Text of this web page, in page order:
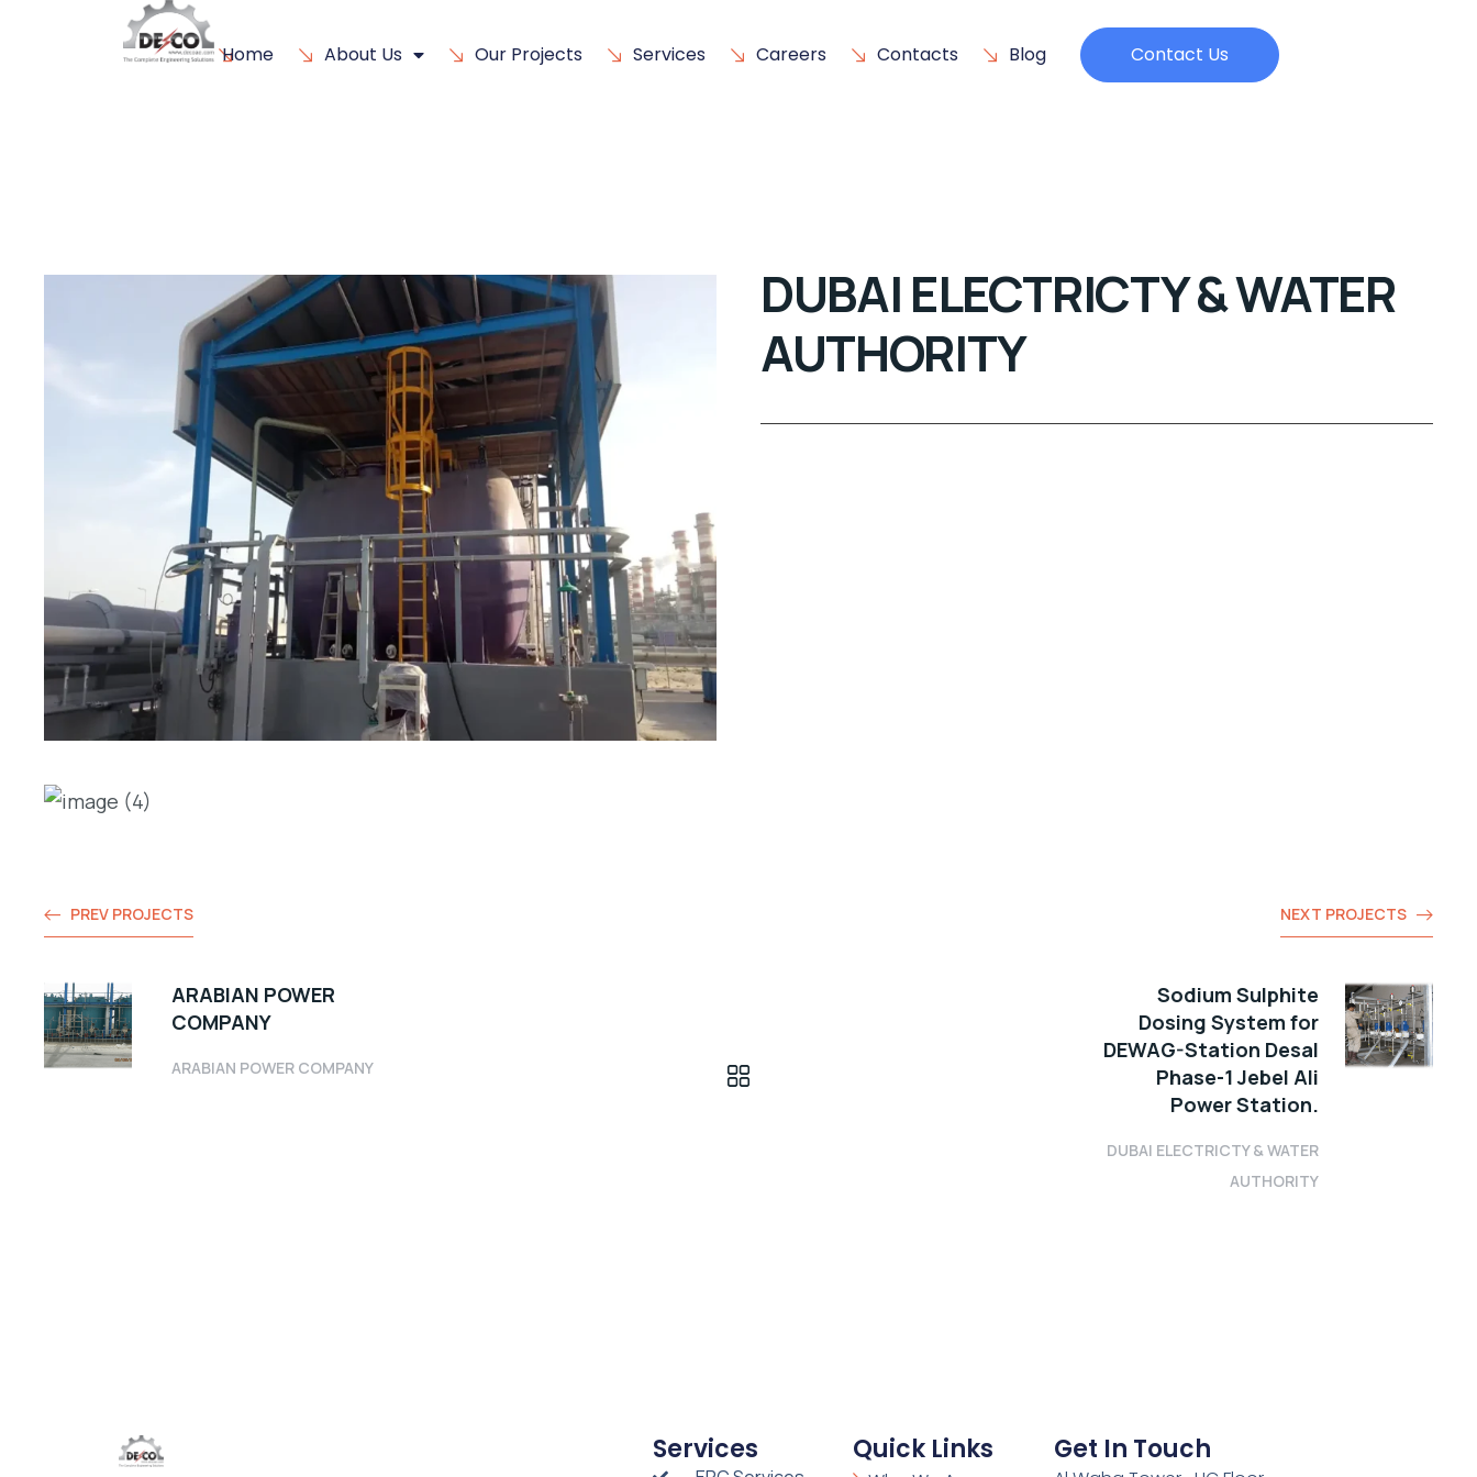
Home About Us Our Projects Services Careers Contacts Blog Contact Us
DUBAI ELECTRICTY & WATER
AUTHORITY
PREV PROJECTS
ARABIAN POWER
COMPANY
ARABIAN POWER COMPANY
NEXT PROJECTS
Sodium Sulphite
Dosing System for
DEWAG-Station Desal
Phase-1 Jebel Ali
Power Station.
DUBAI ELECTRICTY & WATER
AUTHORITY
Services Quick Links Get In Touch